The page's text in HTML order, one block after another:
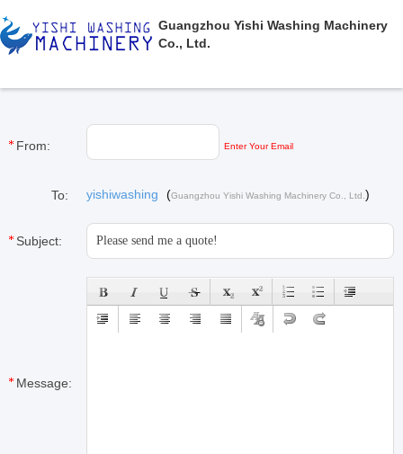
Guangzhou Yishi Washing Machinery
Co., Ltd.
From: Enter Your Email
To: yishiwashing (Guangzhou Yishi Washing Machinery Co., Ltd. )
Subject:
Message: